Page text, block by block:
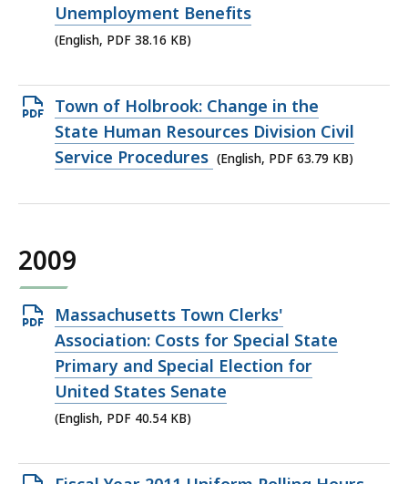
PDF
file,
KB,
Unemployment Benefits
(English, PDF 38.16 KB)
Open
PDF
file,
KB,
Town of Holbrook: Change in the
State Human Resources Division Civil
Service Procedures (English, PDF 63.79 KB)
2009
Open
PDF
file,
40.54
KB,
Massachusetts Town Clerks'
Association: Costs for Special State
Primary and Special Election for
United States Senate
(English, PDF 40.54 KB)